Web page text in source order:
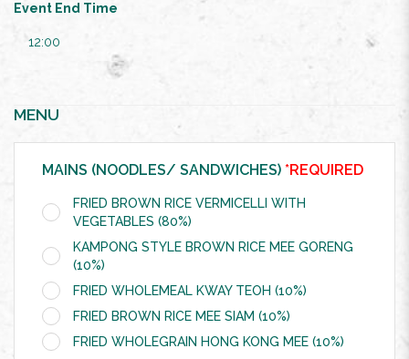
Event End Time
12:00
MENU
MAINS (NOODLES/ SANDWICHES) *REQUIRED
FRIED BROWN RICE VERMICELLI WITH
VEGETABLES (80%)
KAMPONG STYLE BROWN RICE MEE GORENG
(10%)
FRIED WHOLEMEAL KWAY TEOH (10%)
FRIED BROWN RICE MEE SIAM (10%)
FRIED WHOLEGRAIN HONG KONG MEE (10%)